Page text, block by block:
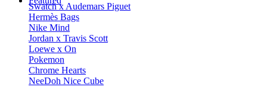
Swatch x Audemars Piguet
Hermès Bags
Nike Mind
Jordan x Travis Scott
Loewe x On
Pokemon
Chrome Hearts
NeeDoh Nice Cube